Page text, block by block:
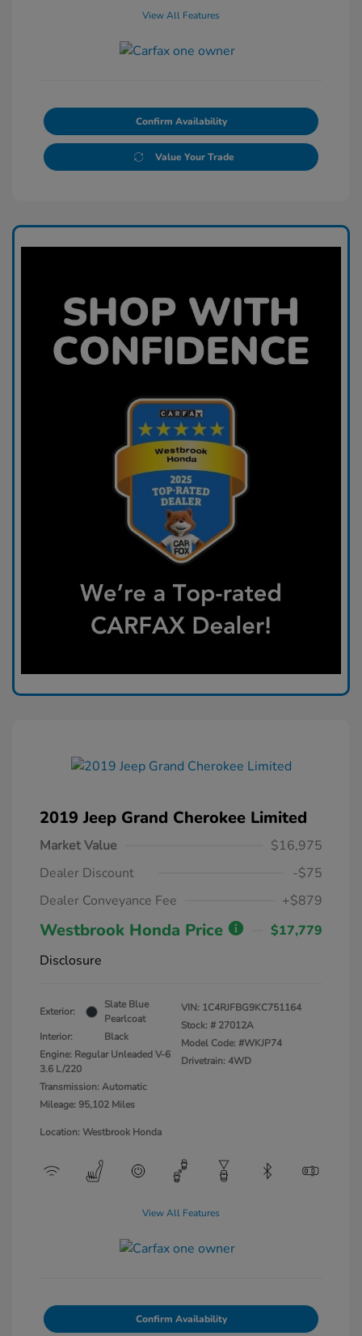
View All Features
Confirm Availability
Value Your Trade
2019 Jeep Grand Cherokee Limited
Market Value
$16,975
Dealer Discount
-$75
Dealer Conveyance Fee
+$879
Westbrook Honda Price
$17,779
Disclosure
Exterior:
Slate Blue
Pearlcoat
Interior:
Black
Engine: Regular Unleaded V-6
3.6 L/220
Transmission: Automatic
Mileage: 95,102 Miles
VIN: 1C4RJFBG9KC751164
Stock: # 27012A
Model Code: #WKJP74
Drivetrain: 4WD
Location: Westbrook Honda
View All Features
Confirm Availability